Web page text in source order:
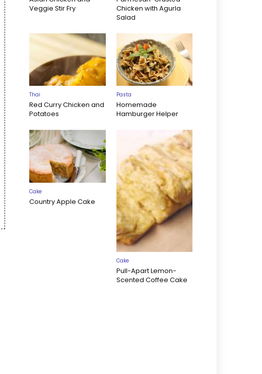
Veggie Stir Fry
Chicken with Agurla
Salad
Thai
Red Curry Chicken and
Potatoes
Pasta
Homemade
Hamburger Helper
Cake
Country Apple Cake
Cake
Pull-Apart Lemon-
Scented Coffee Cake